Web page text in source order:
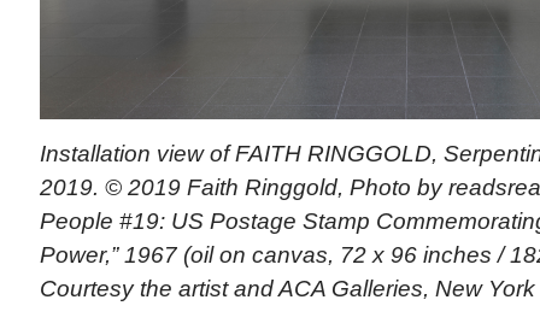
Installation view of FAITH RINGGOLD,
2019. © 2019 Faith Ringgold, Photo by
People #19: US Postage Stamp
Power,” 1967 (oil on canvas, 72 x 96 inches /
Courtesy the artist and ACA Galleries, New York